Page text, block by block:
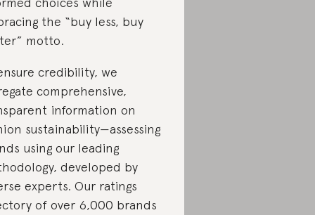
the “buy less, buy
motto.
credibility, we
comprehensive,
information on
sustainability—assessing
using our leading
developed by
experts. Our ratings
of over 6,000 brands